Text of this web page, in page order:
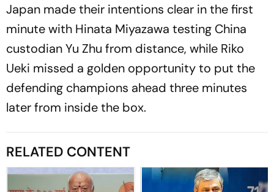
Japan made their intentions clear in the first
minute with Hinata Miyazawa testing China
custodian Yu Zhu from distance, while Riko
Ueki missed a golden opportunity to put the
defending champions ahead three minutes
later from inside the box.
RELATED CONTENT